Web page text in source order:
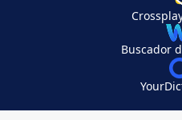
Buscador